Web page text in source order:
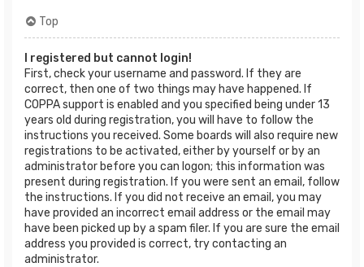
Top
I registered but cannot login!
First, check your username and password. If they are
correct, then one of two things may have happened. If
COPPA support is enabled and you specified being under 13
years old during registration, you will have to follow the
instructions you received. Some boards will also require new
registrations to be activated, either by yourself or by an
administrator before you can logon; this information was
present during registration. If you were sent an email, follow
the instructions. If you did not receive an email, you may
have provided an incorrect email address or the email may
have been picked up by a spam filer. If you are sure the email
address you provided is correct, try contacting an
administrator.